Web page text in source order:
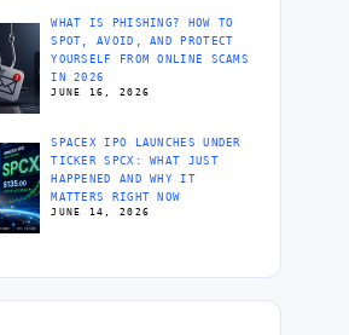
WHAT IS PHISHING? HOW TO
SPOT, AVOID, AND PROTECT
YOURSELF FROM ONLINE SCAMS
IN 2026
JUNE 16, 2026
SPACEX IPO LAUNCHES UNDER
TICKER SPCX: WHAT JUST
HAPPENED AND WHY IT
MATTERS RIGHT NOW
JUNE 14, 2026